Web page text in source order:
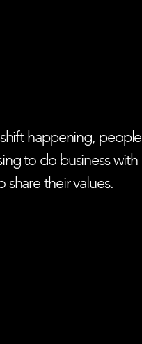
shift happening, people
to do business with
share their values.